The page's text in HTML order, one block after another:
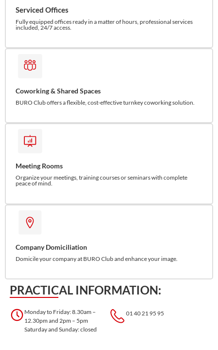
Serviced Offices
Fully equipped offices ready in a matter of hours, professional services
included, 24/7 access.
Coworking & Shared Spaces
BURO Club offers a flexible, cost-effective turnkey coworking solution.
Meeting Rooms
Organize your meetings, training courses or seminars with complete
peace of mind.
Company Domiciliation
Domicile your company at BURO Club and enhance your image.
PRACTICAL INFORMATION:
Monday to Friday: 8.30am –
12.30pm and 2pm – 5pm
Saturday and Sunday: closed
01 40 21 95 95